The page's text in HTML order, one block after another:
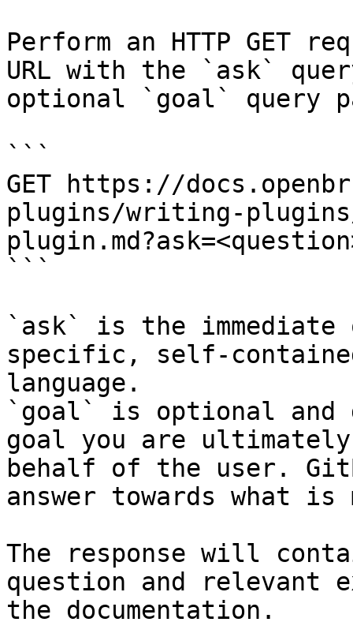
Perform an HTTP GET
URL with the `ask`
optional `goal` query
```
GET https://
plugins/writing-
```
`ask` is the
specific, self-
language.
`goal` is optional and
goal you are
behalf of the user.
answer towards what
The response will
question and relevant
the documentation.